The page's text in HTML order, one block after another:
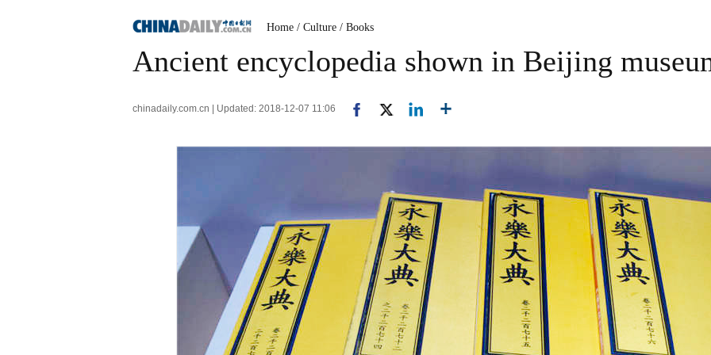
Home / Culture / Books
Ancient encyclopedia shown in Beijing
chinadaily.com.cn | Updated: 2018-12-07 11:06